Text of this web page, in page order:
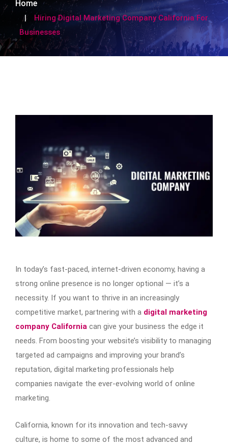
Home
Hiring Digital Marketing Company California For
Businesses
In today’s fast-paced, internet-driven economy, having a
strong online presence is no longer optional — it’s a
necessity. If you want to thrive in an increasingly
competitive market, partnering with a digital marketing
company California can give your business the edge it
needs. From boosting your website’s visibility to managing
targeted ad campaigns and improving your brand’s
reputation, digital marketing professionals help
companies navigate the ever-evolving world of online
marketing.
California, known for its innovation and tech-savvy
culture, is home to some of the most advanced and